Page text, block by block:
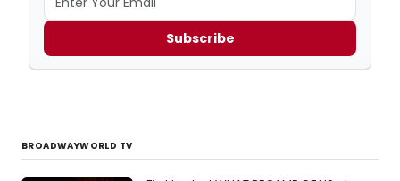
Subscribe
BROADWAYWORLD TV